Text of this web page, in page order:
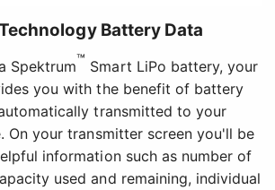
Battery Data
Spektrum™ Smart LiPo battery, your
you with the benefit of battery
transmitted to your
On your transmitter screen you'll be
information such as number of
used and remaining, individual